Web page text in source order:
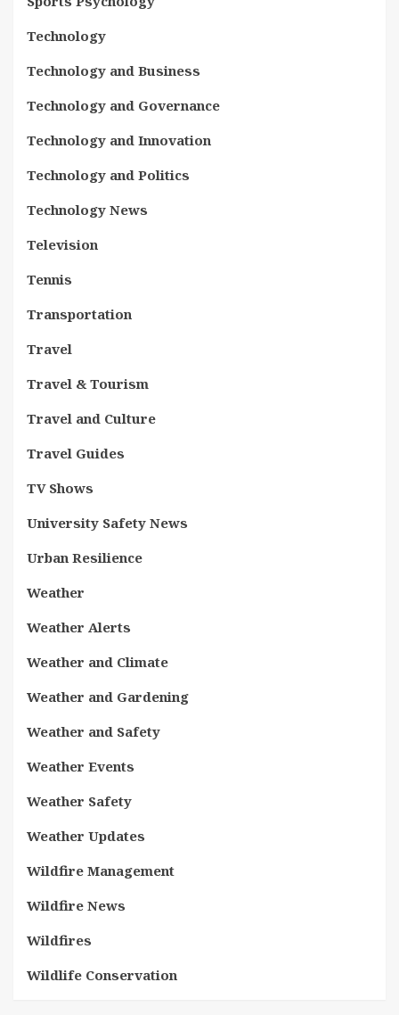
Technology
Technology and Business
Technology and Governance
Technology and Innovation
Technology and Politics
Technology News
Television
Tennis
Transportation
Travel
Travel & Tourism
Travel and Culture
Travel Guides
TV Shows
University Safety News
Urban Resilience
Weather
Weather Alerts
Weather and Climate
Weather and Gardening
Weather and Safety
Weather Events
Weather Safety
Weather Updates
Wildfire Management
Wildfire News
Wildfires
Wildlife Conservation